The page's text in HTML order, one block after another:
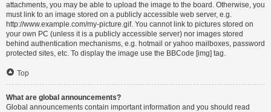
attachments, you may be able to upload the image to the board. Otherwise, you
must link to an image stored on a publicly accessible web server, e.g.
http://www.example.com/my-picture.gif. You cannot link to pictures stored on
your own PC (unless it is a publicly accessible server) nor images stored
behind authentication mechanisms, e.g. hotmail or yahoo mailboxes, password
protected sites, etc. To display the image use the BBCode [img] tag.
Top
What are global announcements?
Global announcements contain important information and you should read